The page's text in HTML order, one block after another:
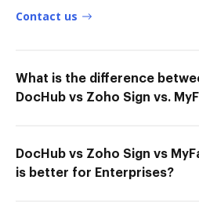
Contact us
What is the difference
DocHub vs Zoho Sign vs.
DocHub vs Zoho Sign vs
is better for Enterprises?